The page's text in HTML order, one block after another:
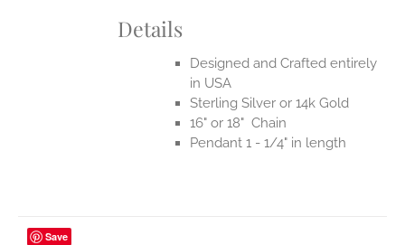
Details
Designed and Crafted entirely
in USA
Sterling Silver or 14k Gold
16" or 18" Chain
Pendant 1 - 1/4" in length
Save